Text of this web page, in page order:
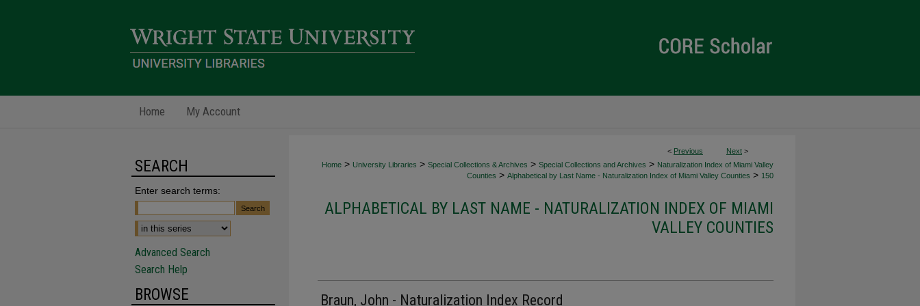
Home My Account
< Previous Next >
Home > University Libraries > Special Collections & Archives > Special Collections and Archives > Naturalization Index of Miami Valley
Counties > Alphabetical by Last Name - Naturalization Index of Miami Valley Counties > 150
ALPHABETICAL BY LAST NAME - NATURALIZATION INDEX OF MIAMI
VALLEY COUNTIES
Braun, John - Naturalization Index Record
SEARCH
Enter search terms:
Advanced Search
Search Help
BROWSE